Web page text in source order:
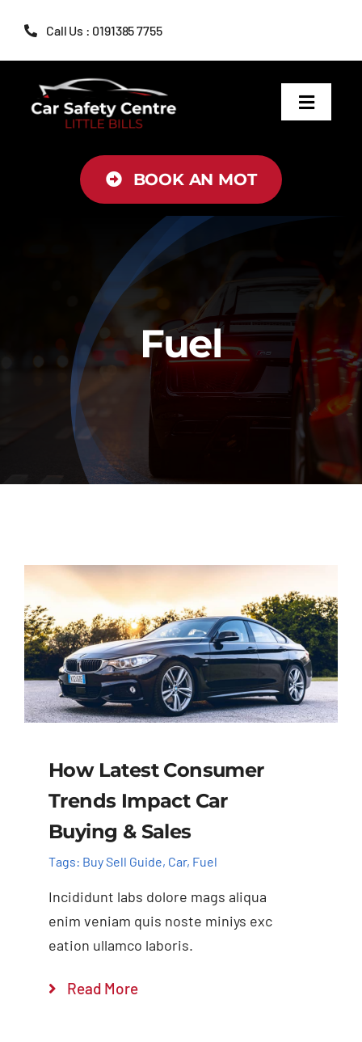
content
Call Us : 0191385 7755
Toggle
Air Conditioning
Exhausts
Diagnostics
BOOK AN MOT
Fuel
How Latest Consumer
Trends Impact Car
Buying & Sales
Tags: Buy Sell Guide, Car, Fuel
Incididunt labs dolore mags aliqua
enim veniam quis noste miniys exc
eation ullamco laboris.
Read More